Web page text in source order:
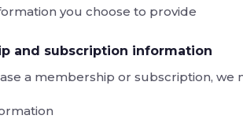
you choose to provide
and subscription information
a membership or subscription, we